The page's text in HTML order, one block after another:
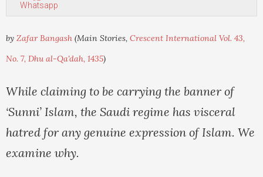
Whatsapp
by Zafar Bangash (Main Stories, Crescent International Vol. 43,
No. 7, Dhu al-Qa'dah, 1435)
While claiming to be carrying the banner of
‘Sunni’ Islam, the Saudi regime has visceral
hatred for any genuine expression of Islam. We
examine why.